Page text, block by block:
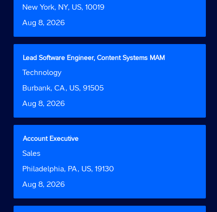
information.
Location
New York, NY, US, 10019
Date
Aug 8, 2026
bar
view
full
contents
the
information.
Title
Lead Software Engineer, Content Systems MAM
Job
Technology
Location
Burbank, CA, US, 91505
Date
Aug 8, 2026
Select
space
bar
view
full
contents
the
information.
Title
Account Executive
Job
Sales
Location
Philadelphia, PA, US, 19130
Date
Aug 8, 2026
Select
space
bar
view
full